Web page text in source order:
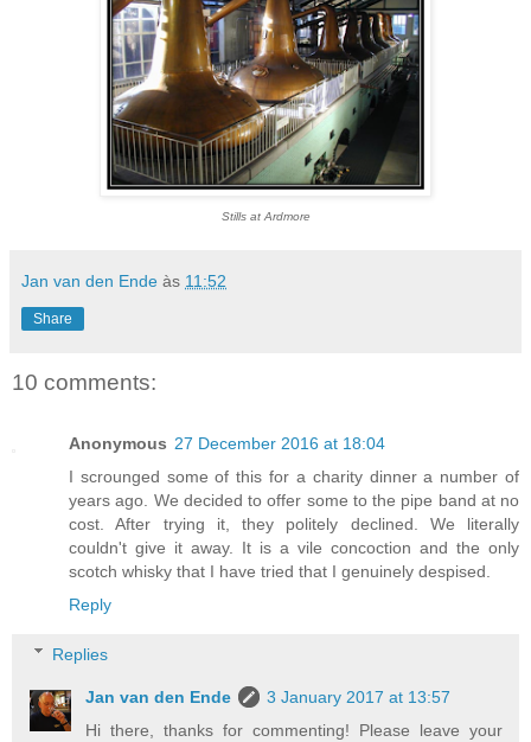
Stills at Ardmore
Jan van den Ende às 11:52
Share
10 comments:
Anonymous 27 December 2016 at 18:04
I scrounged some of this for a charity dinner a number of
years ago. We decided to offer some to the pipe band at no
cost. After trying it, they politely declined. We literally
couldn't give it away. It is a vile concoction and the only
scotch whisky that I have tried that I genuinely despised.
Reply
Replies
Jan van den Ende
3 January 2017 at 13:57
Hi there, thanks for commenting! Please leave your